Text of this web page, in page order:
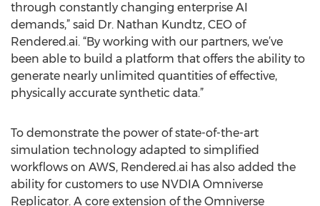
through constantly changing enterprise AI
demands,” said Dr. Nathan Kundtz, CEO of
Rendered.ai. “By working with our partners, we’ve
been able to build a platform that offers the ability to
generate nearly unlimited quantities of effective,
physically accurate synthetic data.”
To demonstrate the power of state-of-the-art
simulation technology adapted to simplified
workflows on AWS, Rendered.ai has also added the
ability for customers to use NVDIA Omniverse
Replicator. A core extension of the Omniverse